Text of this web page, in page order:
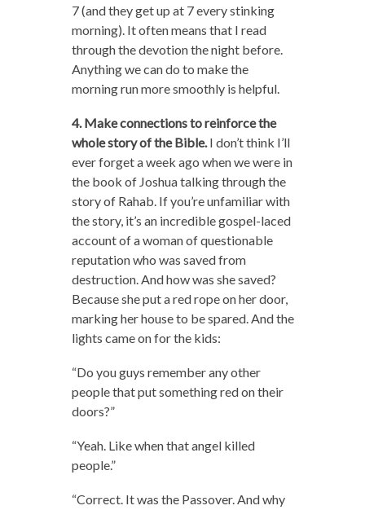
7 (and they get up at 7 every stinking
morning). It often means that I read
through the devotion the night before.
Anything we can do to make the
morning run more smoothly is helpful.
4. Make connections to reinforce the
whole story of the Bible.I don’t think I’ll
ever forget a week ago when we were in
the book of Joshua talking through the
story of Rahab. If you’re unfamiliar with
the story, it’s an incredible gospel-laced
account of a woman of questionable
reputation who was saved from
destruction. And how was she saved?
Because she put a red rope on her door,
marking her house to be spared. And the
lights came on for the kids:
“Do you guys remember any other
people that put something red on their
doors?”
“Yeah. Like when that angel killed
people.”
“Correct. It was the Passover. And why